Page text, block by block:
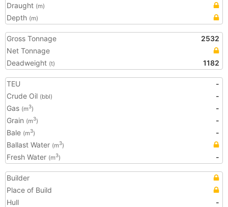
Draught (m)
Depth (m)
Gross Tonnage
2532
Net Tonnage
Deadweight (t) 1182
TEU
-
Crude Oil (bbl)
-
Gas (m3)
-
Grain (m3)
-
Bale (m3)
-
Ballast Water (m3)
Fresh Water (m3) -
Builder
Place of Build
Hull
-